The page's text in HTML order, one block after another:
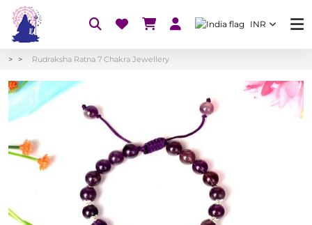
INR
Rudraksha Ratna 7 Chakra Jewellery